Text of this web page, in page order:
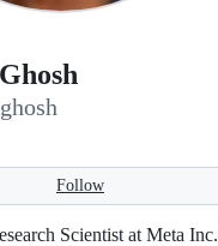
Follow
Scientist at Meta Inc.